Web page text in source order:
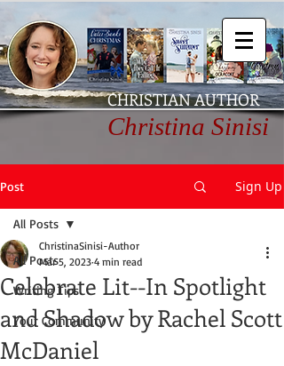
CHRISTIAN AUTHOR
Christina Sinisi
Post Sign Up
All Posts
Writing Tips
Your Community
All Posts
Celebrate Lit--In Spotlight
and Shadow by Rachel Scott
McDaniel
ChristinaSinisi-Author
Mar 5, 2023 4 min read